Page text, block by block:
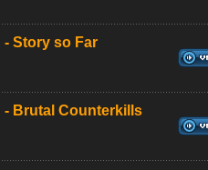
Story so Far
Brutal Counterkills